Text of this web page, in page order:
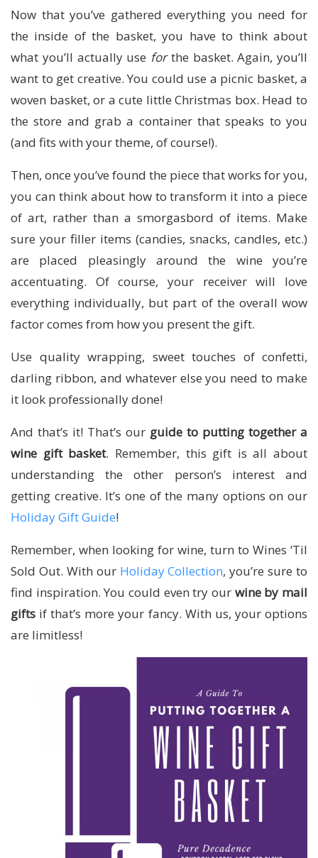
Now that you’ve gathered everything you need for
the inside of the basket, you have to think about
what you’ll actually use forthe basket. Again, you’ll
want to get creative. You could use a picnic basket, a
woven basket, or a cute little Christmas box. Head to
the store and grab a container that speaks to you
(and fits with your theme, of course!).
Then, once you’ve found the piece that works for you,
you can think about how to transform it into a piece
of art, rather than a smorgasbord of items. Make
sure your filler items (candies, snacks, candles, etc.)
are placed pleasingly around the wine you’re
accentuating. Of course, your receiver will love
everything individually, but part of the overall wow
factor comes from how you present the gift.
Use quality wrapping, sweet touches of confetti,
darling ribbon, and whatever else you need to make
it look professionally done!
And that’s it! That’s our guide to putting together a
wine gift basket. Remember, this gift is all about
understanding the other person’s interest and
getting creative. It’s one of the many options on our
Holiday Gift Guide!
Remember, when looking for wine, turn to Wines ‘Til
Sold Out. With our Holiday Collection, you’re sure to
find inspiration. You could even try our wine by mail
gifts if that’s more your fancy. With us, your options
are limitless!